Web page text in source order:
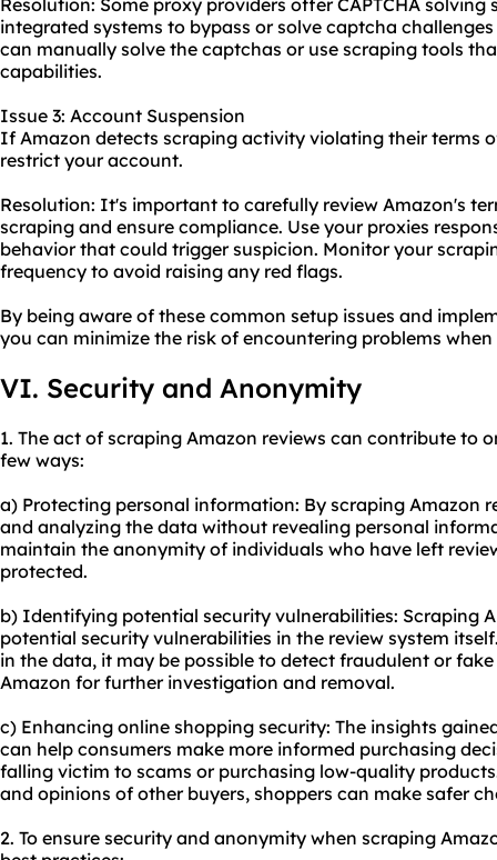
Resolution: Some proxy providers offer CAPTCHA solving
integrated systems to bypass or solve captcha
can manually solve the captchas or use scraping tools
capabilities.
Issue 3: Account Suspension
If Amazon detects scraping activity violating their terms
restrict your account.
Resolution: It's important to carefully review Amazon's
scraping and ensure compliance. Use your proxies
behavior that could trigger suspicion. Monitor your
frequency to avoid raising any red flags.
By being aware of these common setup issues and
you can minimize the risk of encountering problems
VI. Security and Anonymity
1. The act of scraping Amazon reviews can contribute to
few ways:
a) Protecting personal information: By scraping Amazon
and analyzing the data without revealing personal
maintain the anonymity of individuals who have left
protected.
b) Identifying potential security vulnerabilities: Scraping
potential security vulnerabilities in the review system
in the data, it may be possible to detect fraudulent or
Amazon for further investigation and removal.
c) Enhancing online shopping security: The insights
can help consumers make more informed purchasing
falling victim to scams or purchasing low-quality
and opinions of other buyers, shoppers can make safer
2. To ensure security and anonymity when scraping